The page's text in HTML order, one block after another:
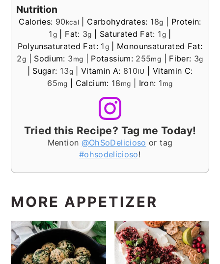
Nutrition
Calories: 90kcal Carbohydrates: 18g
Protein:
1g Fat: 3g Saturated Fat: 1g|
Polyunsaturated Fat: 1g
Monounsaturated Fat:
2g Sodium: 3mg Potassium: 255mg Fiber: 3g
Sugar: 13g| Vitamin A: 810IU
Vitamin C:
65mg Calcium: 18mg Iron: 1mg
Tried this Recipe? Tag me Today!
Mention @OhSoDelicioso or tag
#ohsodelicioso!
MORE APPETIZER